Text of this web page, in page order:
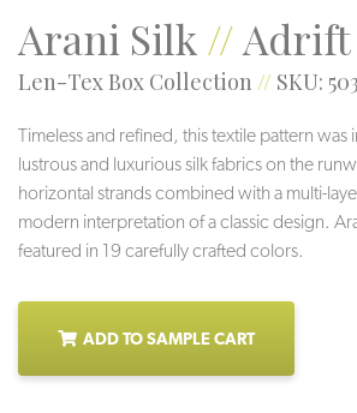
Arani Silk //Adrift
Len-Tex Box Collection // SKU:
Timeless and refined, this textile pattern was
lustrous and luxurious silk fabrics on the
horizontal strands combined with a multi-
modern interpretation of a classic design.
featured in 19 carefully crafted colors.
ADD TO SAMPLE CART